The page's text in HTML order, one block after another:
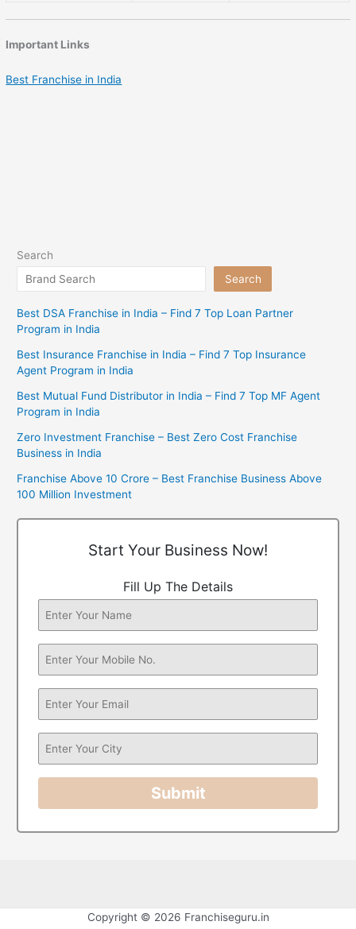
Important Links
Best Franchise in India
Search
Search
Best DSA Franchise in India – Find 7 Top Loan Partner
Program in India
Best Insurance Franchise in India – Find 7 Top Insurance
Agent Program in India
Best Mutual Fund Distributor in India – Find 7 Top MF Agent
Program in India
Zero Investment Franchise – Best Zero Cost Franchise
Business in India
Franchise Above 10 Crore – Best Franchise Business Above
100 Million Investment
Start Your Business Now!
Fill Up The Details
Submit
Copyright © 2026 Franchiseguru.in